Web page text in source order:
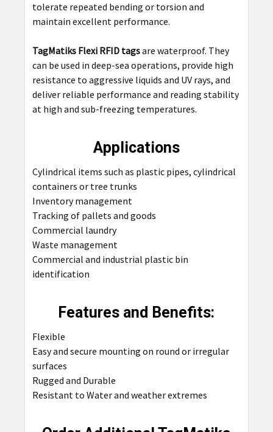
tolerate repeated bending or torsion and
maintain excellent performance.
TagMatiks Flexi RFID tagsare waterproof. They
can be used in deep-sea operations, provide high
resistance to aggressive liquids and UV rays, and
deliver reliable performance and reading stability
at high and sub-freezing temperatures.
Applications
Cylindrical items such as plastic pipes, cylindrical
containers or tree trunks
Inventory management
Tracking of pallets and goods
Commercial laundry
Waste management
Commercial and industrial plastic bin
identification
Features and Benefits:
Flexible
Easy and secure mounting on round or irregular
surfaces
Rugged and Durable
Resistant to Water and weather extremes